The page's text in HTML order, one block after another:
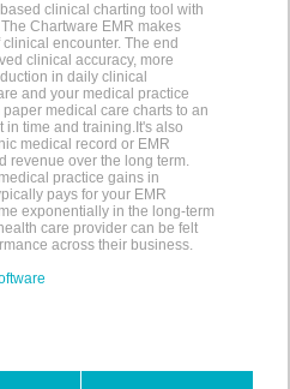
clinical charting tool with
Chartware EMR makes
encounter. The end
clinical accuracy, more
in daily clinical
and your medical practice
medical care charts to an
time and training.It's also
medical record or EMR
revenue over the long term.
practice gains in
pays for your EMR
exponentially in the long-term
care provider can be felt
across their business.